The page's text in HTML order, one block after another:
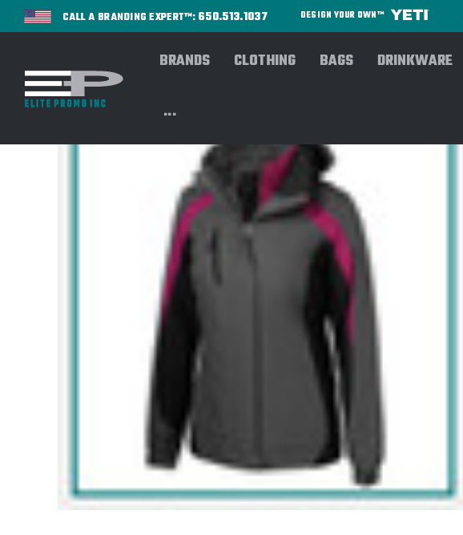
CALL A BRANDING EXPERT™: 650.513.1037 DESIGN YOUR OWN™
BRANDS CLOTHING BAGS DRINKWARE
...